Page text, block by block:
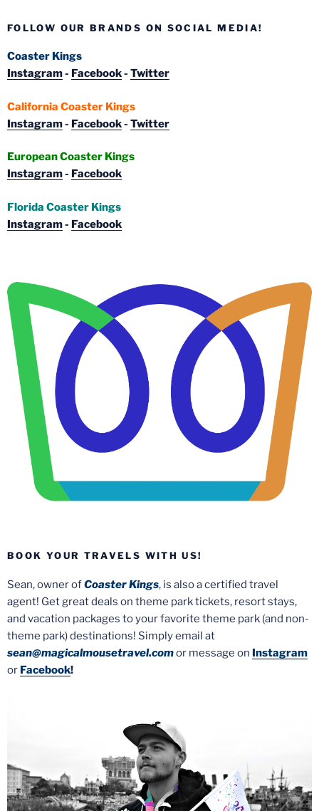
FOLLOW OUR BRANDS ON SOCIAL MEDIA!
Coaster Kings
Instagram- Facebook- Twitter
California Coaster Kings
Instagram- Facebook- Twitter
European Coaster Kings
Instagram- Facebook
Florida Coaster Kings
Instagram- Facebook
BOOK YOUR TRAVELS WITH US!
Sean, owner ofCoaster Kings, is also a certified travel
agent! Get great deals on theme park tickets, resort stays,
and vacation packages to your favorite theme park (and non-
theme park) destinations! Simply email at
sean@magicalmousetravel.comor message on Instagram
or Facebook!